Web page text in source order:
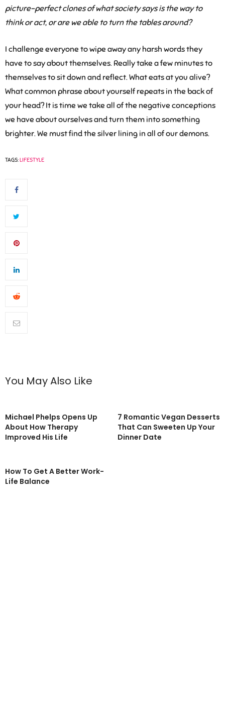
picture-perfect clones of what society says is the way to
think or act, or are we able to turn the tables around?
I challenge everyone to wipe away any harsh words they
have to say about themselves. Really take a few minutes to
themselves to sit down and reflect. What eats at you alive?
What common phrase about yourself repeats in the back of
your head? It is time we take all of the negative conceptions
we have about ourselves and turn them into something
brighter. We must find the silver lining in all of our demons.
TAGS:LIFESTYLE
You May Also Like
Michael Phelps Opens Up
About How Therapy
Improved His Life
7 Romantic Vegan Desserts
That Can Sweeten Up Your
Dinner Date
How To Get A Better Work-
Life Balance